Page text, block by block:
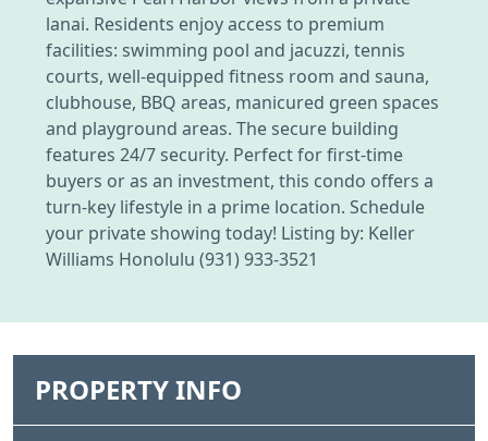
lanai. Residents enjoy access to premium
facilities: swimming pool and jacuzzi, tennis
courts, well-equipped fitness room and sauna,
clubhouse, BBQ areas, manicured green spaces
and playground areas. The secure building
features 24/7 security. Perfect for first-time
buyers or as an investment, this condo offers a
turn-key lifestyle in a prime location. Schedule
your private showing today! Listing by: Keller
Williams Honolulu (931) 933-3521
PROPERTY INFO